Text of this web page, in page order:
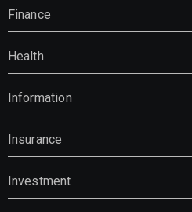
Finance
Health
Information
Insurance
Investment